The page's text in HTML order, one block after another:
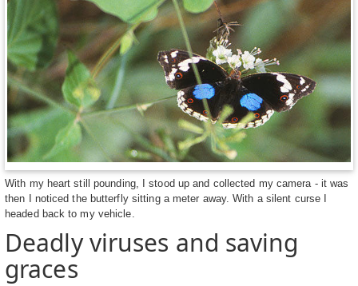
With my heart still pounding, I stood up and collected my camera - it was
then I noticed the butterfly sitting a meter away. With a silent curse I
headed back to my vehicle.
Deadly viruses and saving
graces